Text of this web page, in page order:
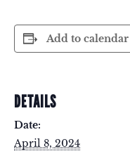
Add to calendar
DETAILS
Date:
April 8, 2024